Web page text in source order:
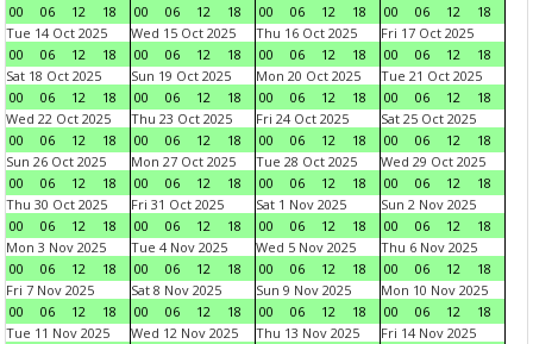
00
06 12 18
00
06 12 18
00
06 12 18
00
06 12
18
Tue 14 Oct 2025
00
06 12 18
Wed 15 Oct 2025
00
06 12 18
Thu 16 Oct 2025
00
06 12 18
Fri 17 Oct 2025
00
06 12
18
Sat 18 Oct 2025
00
06 12 18
Sun 19 Oct 2025
00
06 12 18
Mon 20 Oct 2025
00
06 12 18
Tue 21 Oct 2025
00
06 12
18
Wed 22 Oct 2025
00
06 12 18
Thu 23 Oct 2025
00
06 12 18
Fri 24 Oct 2025
00
06 12 18
Sat 25 Oct 2025
00
06 12
18
Sun 26 Oct 2025
00
06 12 18
Mon 27 Oct 2025
00
06 12 18
Tue 28 Oct 2025
00
06 12 18
Wed 29 Oct 2025
00
06 12
18
Thu 30 Oct 2025
00
06 12 18
Fri 31 Oct 2025
00
06 12 18
Sat 1 Nov 2025
00
06 12 18
Sun 2 Nov 2025
00
06 12
18
Mon 3 Nov 2025
00
06 12 18
Tue 4 Nov 2025
00
06 12 18
Wed 5 Nov 2025
00
06 12 18
Thu 6 Nov 2025
00
06 12
18
Fri 7 Nov 2025
00
06 12 18
Sat 8 Nov 2025
00
06 12 18
Sun 9 Nov 2025
00
06 12 18
Mon 10 Nov 2025
00
06 12
18
Tue 11 Nov 2025
Wed 12 Nov 2025
Thu 13 Nov 2025
Fri 14 Nov 2025